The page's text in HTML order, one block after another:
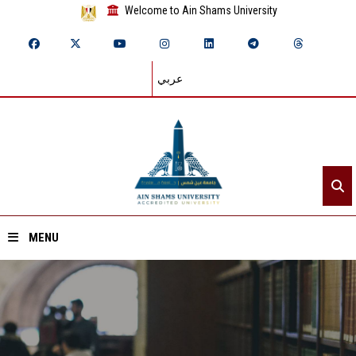
Welcome to Ain Shams University
عربي
MENU
Home
About ASU